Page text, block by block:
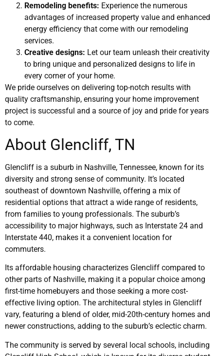
Remodeling benefits: Experience the numerous
advantages of increased property value and enhanced
energy efficiency that come with our remodeling
services.
Creative designs: Let our team unleash their creativity
to bring unique and personalized designs to life in
every corner of your home.
We pride ourselves on delivering top-notch results with
quality craftsmanship, ensuring your home improvement
project is successful and a source of joy and pride for years
to come.
About Glencliff, TN
Glencliff is a suburb in Nashville, Tennessee, known for its
diversity and strong sense of community. It’s located
southeast of downtown Nashville, offering a mix of
residential options that attract a wide range of residents,
from families to young professionals. The suburb’s
accessibility to major highways, such as Interstate 24 and
Interstate 440, makes it a convenient location for
commuters.
Its affordable housing characterizes Glencliff compared to
other parts of Nashville, making it a popular choice among
first-time homebuyers and those seeking a more cost-
effective living option. The architectural styles in Glencliff
vary, featuring a blend of older, mid-20th-century homes and
newer constructions, adding to the suburb’s eclectic charm.
The community is served by several local schools, including